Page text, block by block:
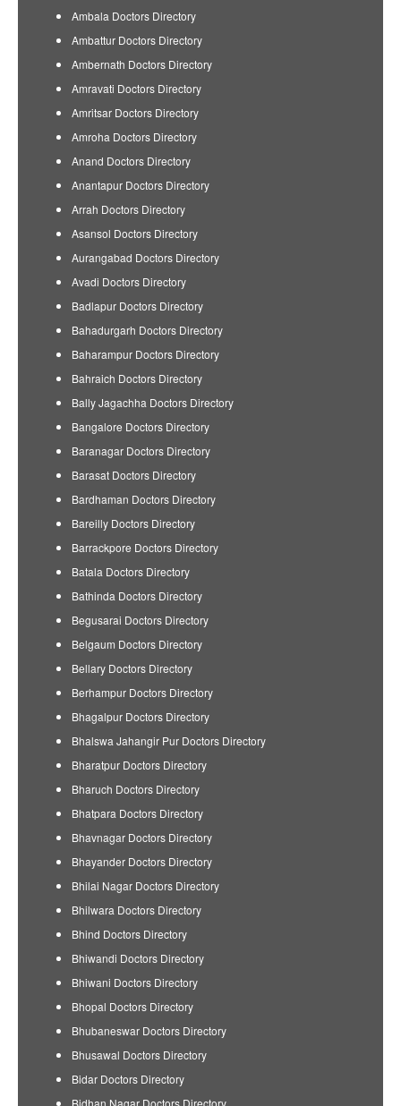
Ambala Doctors Directory
Ambattur Doctors Directory
Ambernath Doctors Directory
Amravati Doctors Directory
Amritsar Doctors Directory
Amroha Doctors Directory
Anand Doctors Directory
Anantapur Doctors Directory
Arrah Doctors Directory
Asansol Doctors Directory
Aurangabad Doctors Directory
Avadi Doctors Directory
Badlapur Doctors Directory
Bahadurgarh Doctors Directory
Baharampur Doctors Directory
Bahraich Doctors Directory
Bally Jagachha Doctors Directory
Bangalore Doctors Directory
Baranagar Doctors Directory
Barasat Doctors Directory
Bardhaman Doctors Directory
Bareilly Doctors Directory
Barrackpore Doctors Directory
Batala Doctors Directory
Bathinda Doctors Directory
Begusarai Doctors Directory
Belgaum Doctors Directory
Bellary Doctors Directory
Berhampur Doctors Directory
Bhagalpur Doctors Directory
Bhalswa Jahangir Pur Doctors Directory
Bharatpur Doctors Directory
Bharuch Doctors Directory
Bhatpara Doctors Directory
Bhavnagar Doctors Directory
Bhayander Doctors Directory
Bhilai Nagar Doctors Directory
Bhilwara Doctors Directory
Bhind Doctors Directory
Bhiwandi Doctors Directory
Bhiwani Doctors Directory
Bhopal Doctors Directory
Bhubaneswar Doctors Directory
Bhusawal Doctors Directory
Bidar Doctors Directory
Bidhan Nagar Doctors Directory